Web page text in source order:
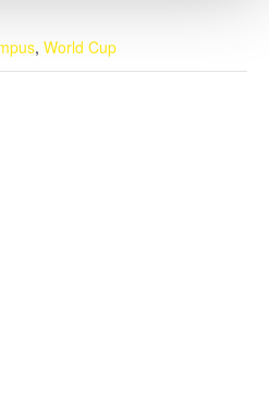
, World Cup